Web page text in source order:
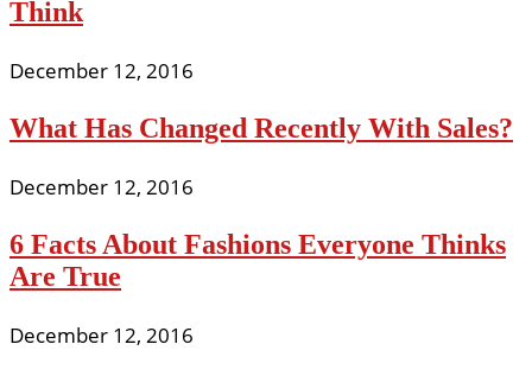
Think
December 12, 2016
What Has Changed Recently With Sales?
December 12, 2016
6 Facts About Fashions Everyone Thinks
Are True
December 12, 2016